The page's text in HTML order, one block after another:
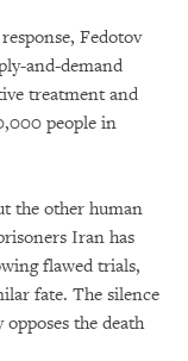
Fedotov
and-demand
treatment and
people in
the other human
Iran has
flawed trials,
fate. The silence
the death